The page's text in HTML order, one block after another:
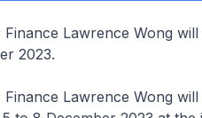
Lawrence Wong will
2023.
Lawrence Wong